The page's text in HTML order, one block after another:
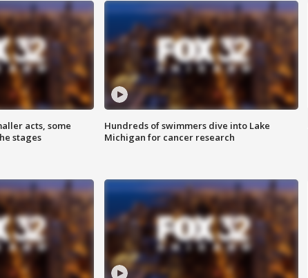
acts, some
stages
Hundreds of swimmers dive into Lake
Michigan for cancer research